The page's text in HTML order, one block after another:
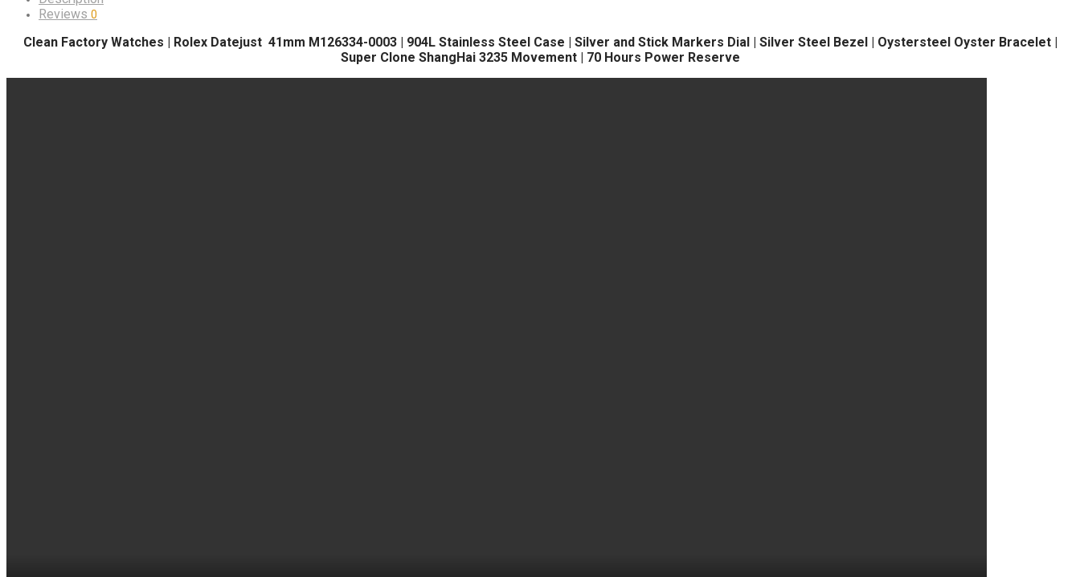
Reviews 0
Clean Factory Watches | Rolex Datejust 41mm M126334-0003 | 904L Stainless Steel Case | Silver and Stick Markers Dial | Silver Steel Bezel | Oystersteel Oyster Bracelet |
Super Clone ShangHai 3235 Movement | 70 Hours Power Reserve